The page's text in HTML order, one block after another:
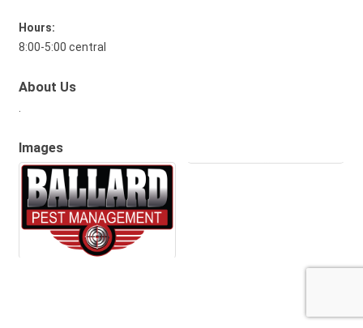
Hours:
8:00-5:00 central
About Us
Images